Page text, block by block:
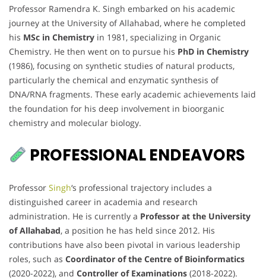
Professor Ramendra K. Singh embarked on his academic
journey at the University of Allahabad, where he completed
his MSc in Chemistry in 1981, specializing in Organic
Chemistry. He then went on to pursue his PhD in Chemistry
(1986), focusing on synthetic studies of natural products,
particularly the chemical and enzymatic synthesis of
DNA/RNA fragments. These early academic achievements laid
the foundation for his deep involvement in bioorganic
chemistry and molecular biology.
PROFESSIONAL ENDEAVORS
Professor Singh‘s professional trajectory includes a
distinguished career in academia and research
administration. He is currently a Professor at the University
of Allahabad, a position he has held since 2012. His
contributions have also been pivotal in various leadership
roles, such as Coordinator of the Centre of Bioinformatics
(2020-2022), and Controller of Examinations (2018-2022).